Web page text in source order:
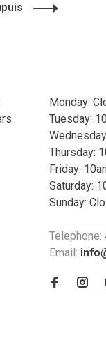
Monday:
Tuesday:
Thursday:
Friday:
Saturday:
Sunday:
Telephone:
Email: